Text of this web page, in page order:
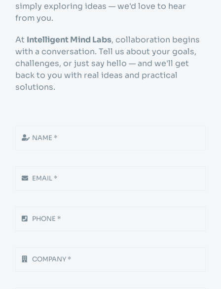
Info
simply exploring ideas — we'd love to hear
from you.
At Intelligent Mind Labs, collaboration begins
with a conversation. Tell us about your goals,
challenges, or just say hello — and we'll get
back to you with real ideas and practical
solutions.